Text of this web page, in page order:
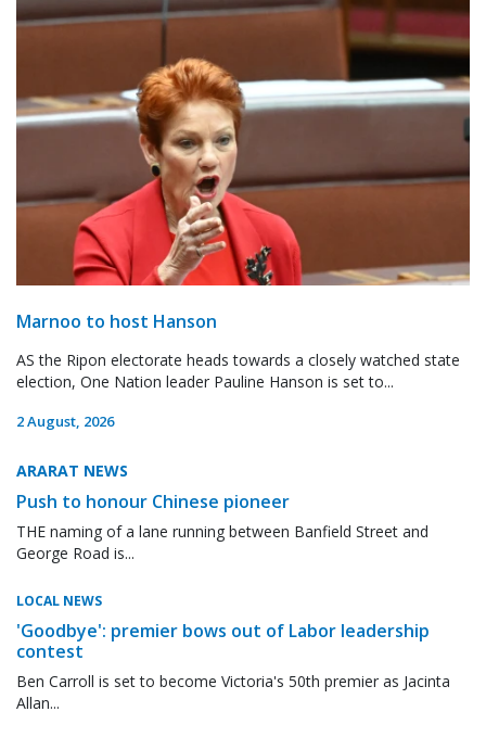
Marnoo to host Hanson
AS the Ripon electorate heads towards a closely watched state
election, One Nation leader Pauline Hanson is set to...
2 August, 2026
ARARAT NEWS
Push to honour Chinese pioneer
THE naming of a lane running between Banfield Street and
George Road is...
LOCAL NEWS
'Goodbye': premier bows out of Labor leadership
contest
Ben Carroll is set to become Victoria's 50th premier as Jacinta
Allan...